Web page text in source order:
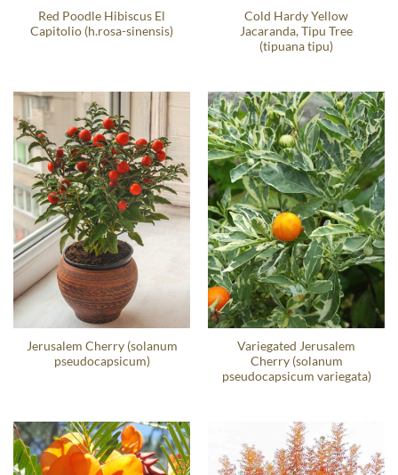
Red Poodle Hibiscus El
Capitolio (h.rosa-sinensis)
Cold Hardy Yellow
Jacaranda, Tipu Tree
(tipuana tipu)
Jerusalem Cherry (solanum
pseudocapsicum)
Variegated Jerusalem
Cherry (solanum
pseudocapsicum variegata)